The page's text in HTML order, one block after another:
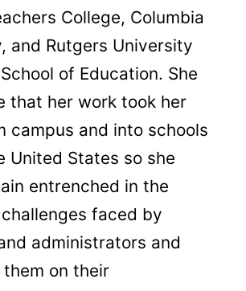
College, Columbia
and Rutgers University
of Education. She
that her work took her
campus and into schools
United States so she
entrenched in the
faced by
administrators and
on their